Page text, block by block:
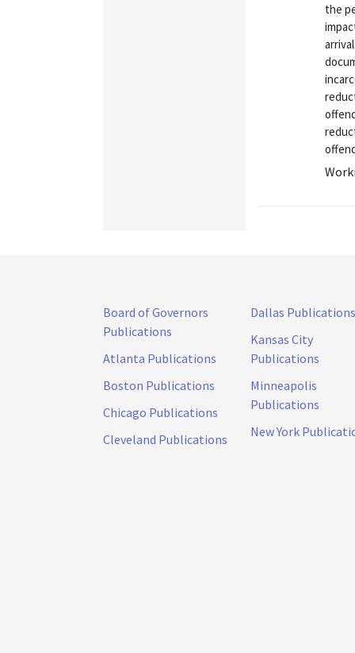
the
Board of Governors
Publications
Atlanta Publications
Boston Publications
Chicago Publications
Cleveland Publications
Dallas Publications
Kansas City
Publications
Minneapolis
Publications
New York